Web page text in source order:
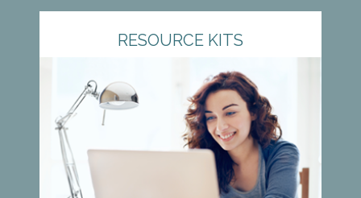
RESOURCE KITS